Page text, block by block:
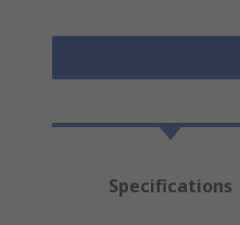
Specifications